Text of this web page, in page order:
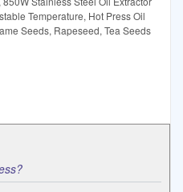
Temperature, Hot Press Oil
Seeds, Rapeseed, Tea Seeds